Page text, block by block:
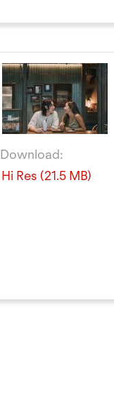
Download:
Hi Res (21.5 MB)